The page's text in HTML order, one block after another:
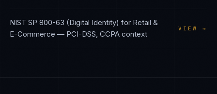
NIST SP 800-63 (Digital Identity) for Retail &
E-Commerce — PCI-DSS, CCPA context
VIEW →